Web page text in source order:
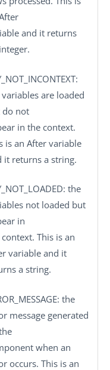
and it returns
:
are loaded
do not
in the context.
is an After variable
it returns a string.
: the
not loaded but
in
This is an
variable and it
a string.
: the
message generated
when an
occurs. This is an